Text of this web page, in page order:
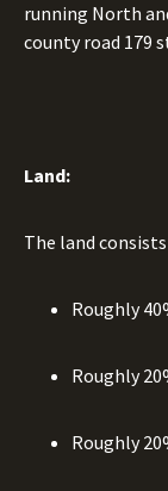
running North
county road 179
Land:
The land
Roughly
Roughly
Roughly